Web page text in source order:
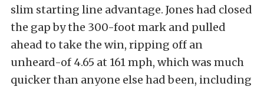
slim starting line advantage. Jones had closed
the gap by the 300-foot mark and pulled
ahead to take the win, ripping off an
unheard-of 4.65 at 161 mph, which was much
quicker than anyone else had been, including